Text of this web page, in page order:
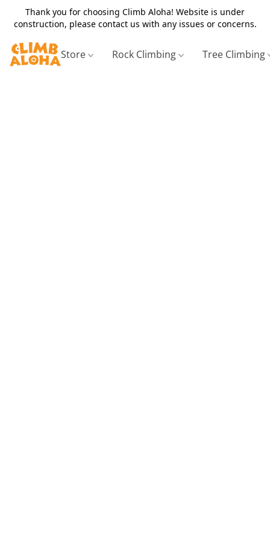
Thank you for choosing Climb Aloha! Website is under
construction, please contact us with any issues or concerns.
Store Rock Climbing Tree Climbing